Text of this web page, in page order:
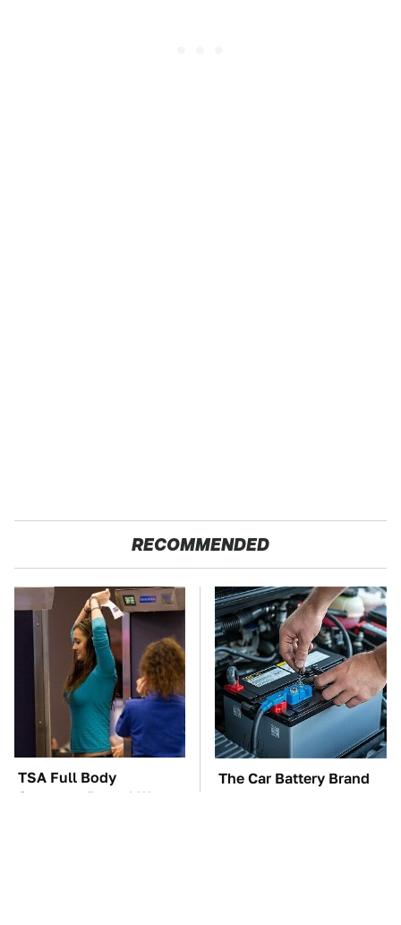
RECOMMENDED
TSA Full Body
Scanners Reveal Way
The Car Battery Brand